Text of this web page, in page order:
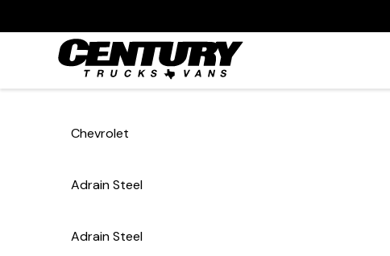
Chevrolet
Adrain Steel
Adrain Steel